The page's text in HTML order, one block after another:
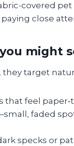
covered pet
close
might
target
that feel
faded
specks or